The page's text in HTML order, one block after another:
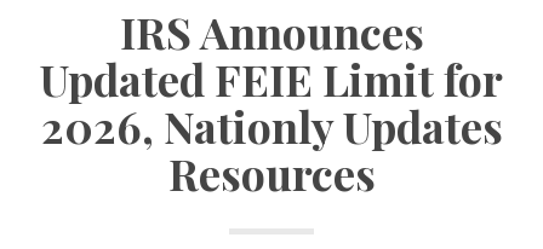
IRS Announces
Updated FEIE Limit for
2026, Nationly Updates
Resources